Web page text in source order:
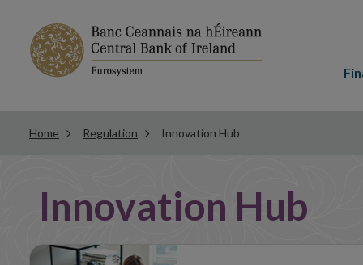
Home Regulation Innovation Hub
Innovation Hub